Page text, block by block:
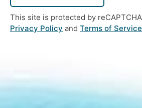
This site is protected by
Privacy Policy and Terms of Service